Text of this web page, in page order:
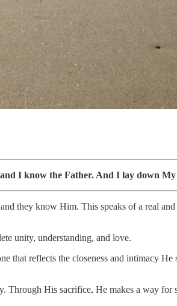
I know the Father. And I lay down My
they know Him. This speaks of a real
unity, understanding, and love.
that reflects the closeness and intimacy
Through His sacrifice, He makes a way for